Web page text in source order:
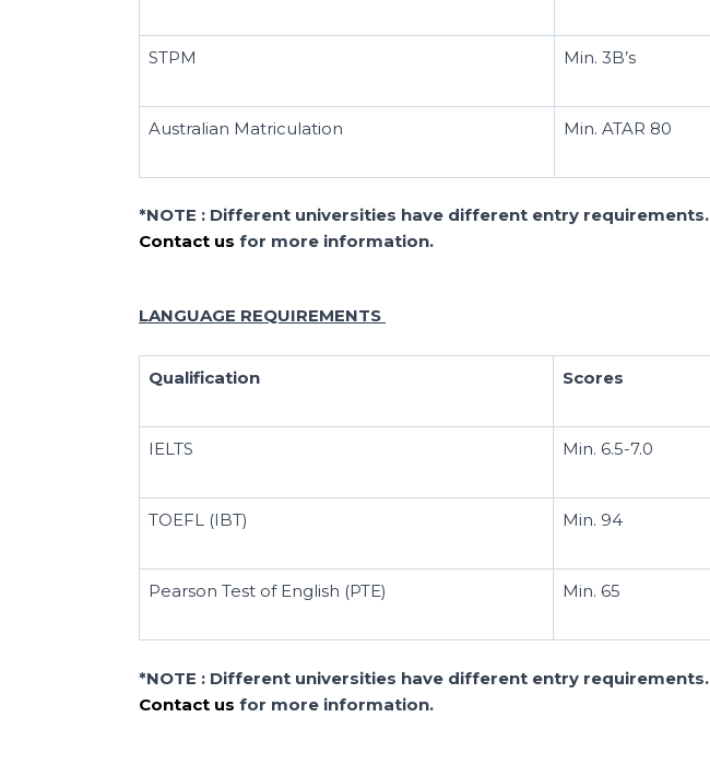
STPM Min. 3B’s
Australian Matriculation Min. ATAR 80
*NOTE : Different universities have different entry requirements.
Contact us for more information.
LANGUAGE REQUIREMENTS
Qualification Scores
IELTS Min. 6.5-7.0
TOEFL (IBT) Min. 94
Pearson Test of English (PTE) Min. 65
*NOTE : Different universities have different entry requirements.
Contact us for more information.